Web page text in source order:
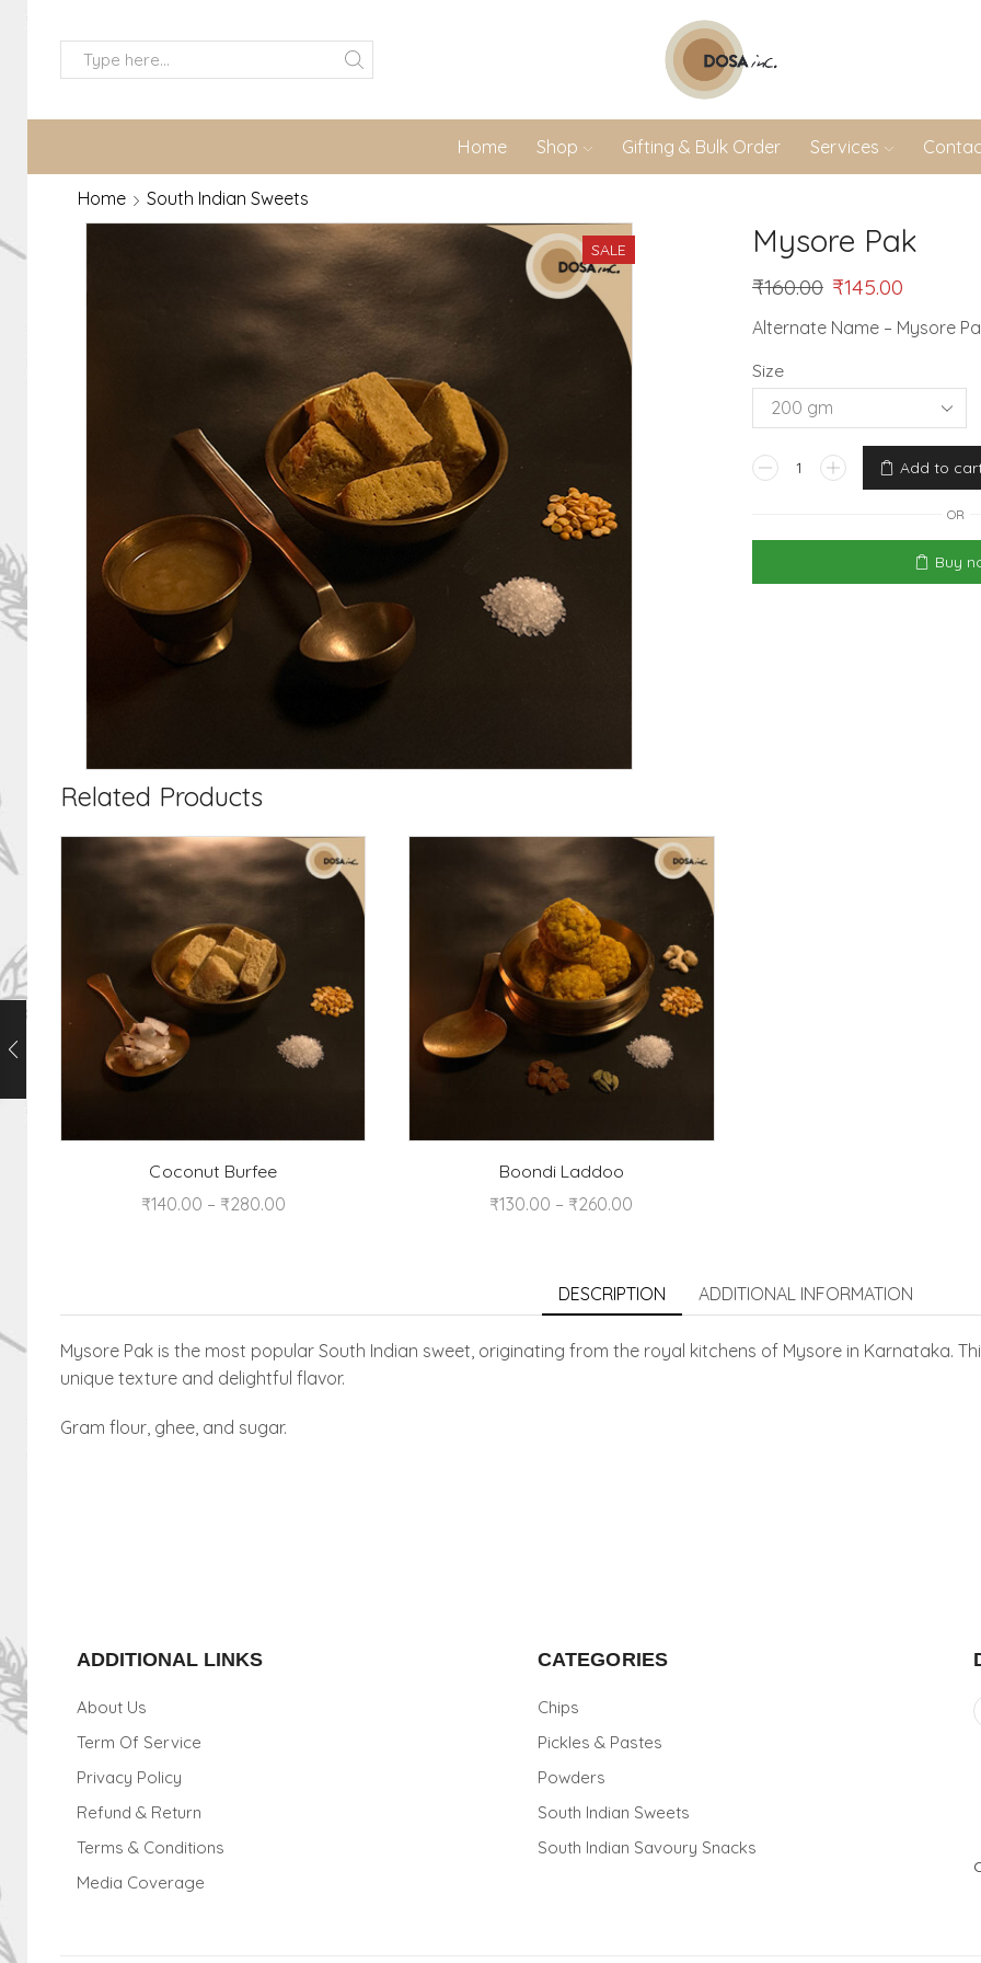
Home Shop Gifting & Bulk Order Services
Home South Indian Sweets
SALE Mysore Pak
₹160.00 ₹145.00
Alternate Name – Mysore
Size
Add to
OR
Buy
Related Products
Coconut Burfee
₹140.00 – ₹280.00
Boondi Laddoo
₹130.00 – ₹260.00
DESCRIPTION ADDITIONAL INFORMATION
Mysore Pak is the most popular South Indian sweet, originating from the royal kitchens of Mysore in Karnataka.
unique texture and delightful flavor.
Gram flour, ghee, and sugar.
ADDITIONAL LINKS
About Us
Term Of Service
Privacy Policy
Refund & Return
Terms & Conditions
Media Coverage
CATEGORIES
Chips
Pickles & Pastes
Powders
South Indian Sweets
South Indian Savoury Snacks